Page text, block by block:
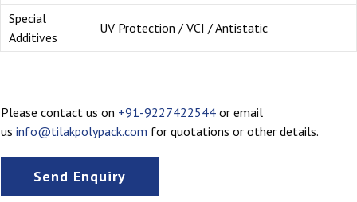
Special
Additives
UV Protection / VCI / Antistatic
Please contact us on +91-9227422544 or email
us info@tilakpolypack.com for quotations or other details.
Send Enquiry